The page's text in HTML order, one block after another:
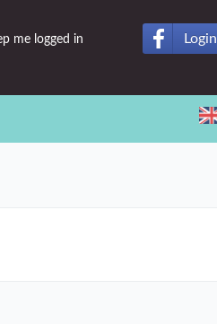
me logged in Login